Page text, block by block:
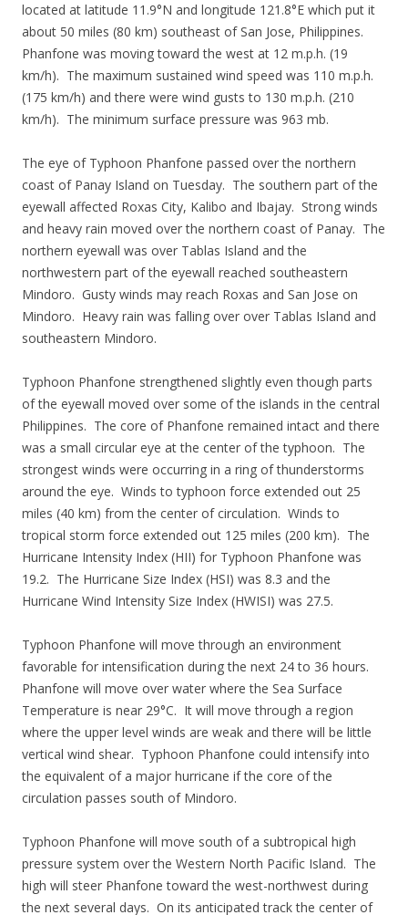
located at latitude 11.9°N and longitude 121.8°E which put it
about 50 miles (80 km) southeast of San Jose, Philippines.
Phanfone was moving toward the west at 12 m.p.h. (19
km/h). The maximum sustained wind speed was 110 m.p.h.
(175 km/h) and there were wind gusts to 130 m.p.h. (210
km/h). The minimum surface pressure was 963 mb.
The eye of Typhoon Phanfone passed over the northern
coast of Panay Island on Tuesday. The southern part of the
eyewall affected Roxas City, Kalibo and Ibajay. Strong winds
and heavy rain moved over the northern coast of Panay. The
northern eyewall was over Tablas Island and the
northwestern part of the eyewall reached southeastern
Mindoro. Gusty winds may reach Roxas and San Jose on
Mindoro. Heavy rain was falling over over Tablas Island and
southeastern Mindoro.
Typhoon Phanfone strengthened slightly even though parts
of the eyewall moved over some of the islands in the central
Philippines. The core of Phanfone remained intact and there
was a small circular eye at the center of the typhoon. The
strongest winds were occurring in a ring of thunderstorms
around the eye. Winds to typhoon force extended out 25
miles (40 km) from the center of circulation. Winds to
tropical storm force extended out 125 miles (200 km). The
Hurricane Intensity Index (HII) for Typhoon Phanfone was
19.2. The Hurricane Size Index (HSI) was 8.3 and the
Hurricane Wind Intensity Size Index (HWISI) was 27.5.
Typhoon Phanfone will move through an environment
favorable for intensification during the next 24 to 36 hours.
Phanfone will move over water where the Sea Surface
Temperature is near 29°C. It will move through a region
where the upper level winds are weak and there will be little
vertical wind shear. Typhoon Phanfone could intensify into
the equivalent of a major hurricane if the core of the
circulation passes south of Mindoro.
Typhoon Phanfone will move south of a subtropical high
pressure system over the Western North Pacific Island. The
high will steer Phanfone toward the west-northwest during
the next several days. On its anticipated track the center of